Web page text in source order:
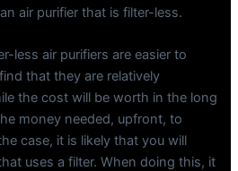
air purifier that is filter-less.
less air purifiers are easier to
that they are relatively
the cost will be worth in the long
money needed, upfront, to
case, it is likely that you will
uses a filter. When doing this, it